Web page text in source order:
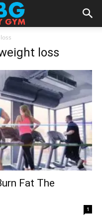
loss
Fat The
1